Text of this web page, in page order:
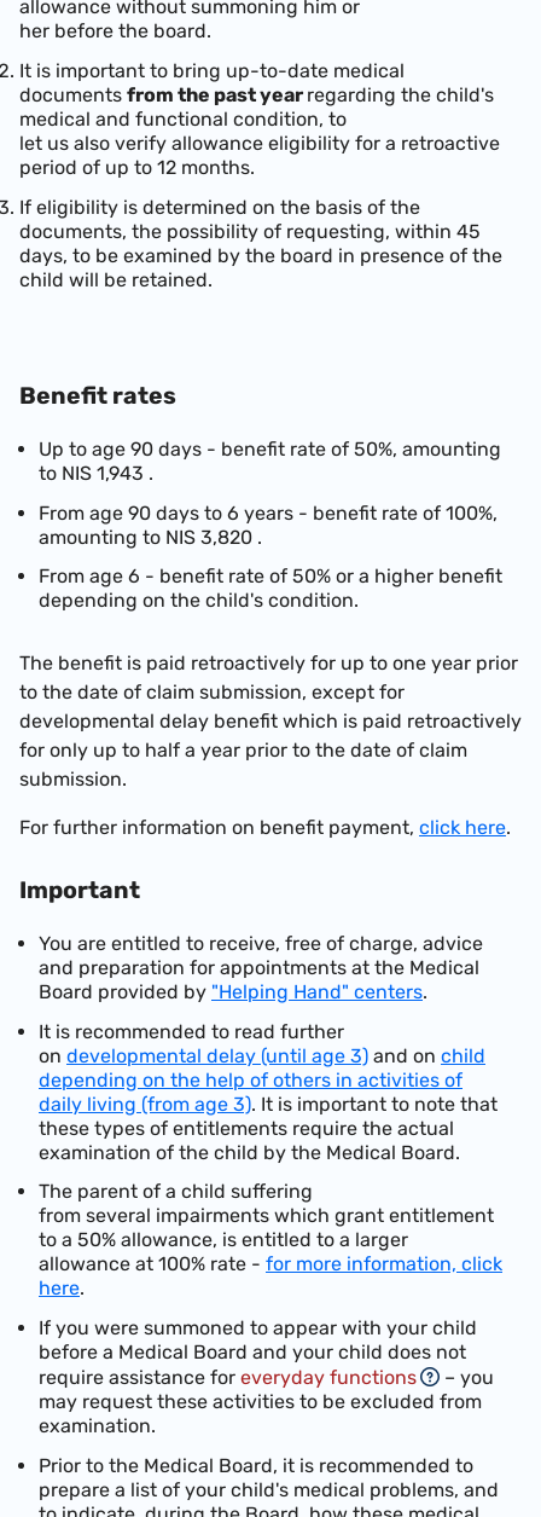
allowance without summoning him or
her before the board.
It is important to bring up-to-date medical
documents from the past year regarding the child's
medical and functional condition, to
let us also verify allowance eligibility for a retroactive
period of up to 12 months.
If eligibility is determined on the basis of the
documents, the possibility of requesting, within 45
days, to be examined by the board in presence of the
child will be retained.
Benefit rates
Up to age 90 days - benefit rate of 50%, amounting
to NIS 1,943 .
From age 90 days to 6 years - benefit rate of 100%,
amounting to NIS 3,820 .
From age 6 - benefit rate of 50% or a higher benefit
depending on the child's condition.
The benefit is paid retroactively for up to one year prior
to the date of claim submission, except for
developmental delay benefit which is paid retroactively
for only up to half a year prior to the date of claim
submission.
For further information on benefit payment, click here.
Important
You are entitled to receive, free of charge, advice
and preparation for appointments at the Medical
Board provided by "Helping Hand" centers.
It is recommended to read further
on developmental delay (until age 3) and on child
depending on the help of others in activities of
daily living (from age 3). It is important to note that
these types of entitlements require the actual
examination of the child by the Medical Board.
The parent of a child suffering
from several impairments which grant entitlement
to a 50% allowance, is entitled to a larger
allowance at 100% rate - for more information, click
here.
If you were summoned to appear with your child
before a Medical Board and your child does not
require assistance for everyday functions
– you
may request these activities to be excluded from
examination.
Prior to the Medical Board, it is recommended to
prepare a list of your child's medical problems, and